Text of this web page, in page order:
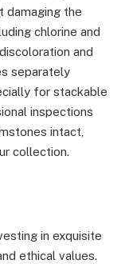
damaging the
chlorine and
and
separately
for stackable
inspections
intact,
collection.
in exquisite
ethical values.